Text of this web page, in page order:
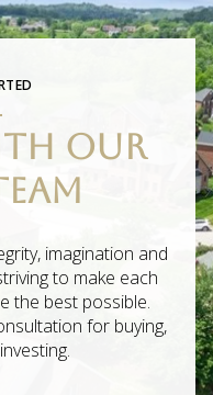
OUR
imagination and
to make each
the best possible.
for buying,